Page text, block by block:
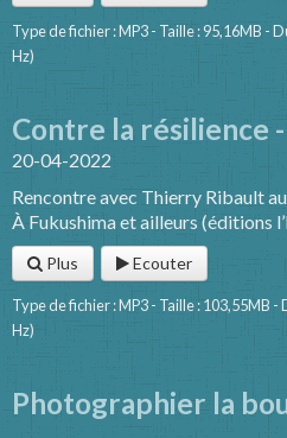
Type de fichier : MP3 - Taille : 95,16MB -
Hz)
Contre la résilience
20-04-2022
Rencontre avec Thierry Ribault
À Fukushima et ailleurs (éditions
Plus Ecouter
Type de fichier : MP3 - Taille : 103,55MB
Hz)
Photographier la